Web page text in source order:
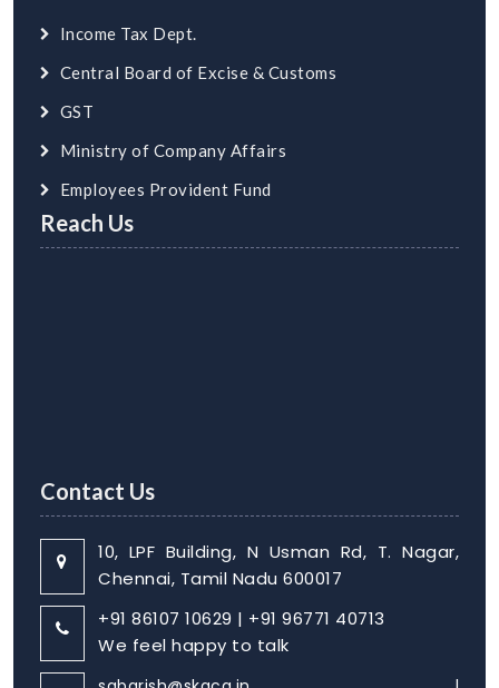
Income Tax Dept.
Central Board of Excise & Customs
GST
Ministry of Company Affairs
Employees Provident Fund
Reach Us
Contact Us
10, LPF Building, N Usman Rd, T. Nagar,
Chennai, Tamil Nadu 600017
+91 86107 10629 | +91 96771 40713
We feel happy to talk